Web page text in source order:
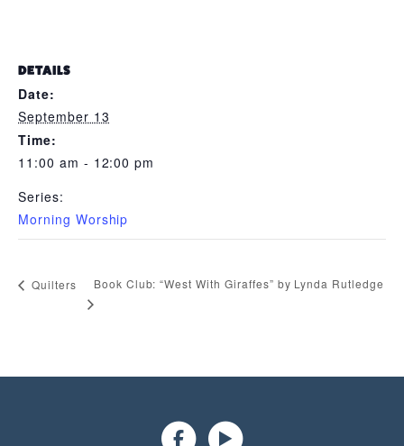
DETAILS
Date:
September 13
Time:
11:00 am - 12:00 pm
Series:
Morning Worship
Quilters Book Club: “West With Giraffes” by Lynda Rutledge